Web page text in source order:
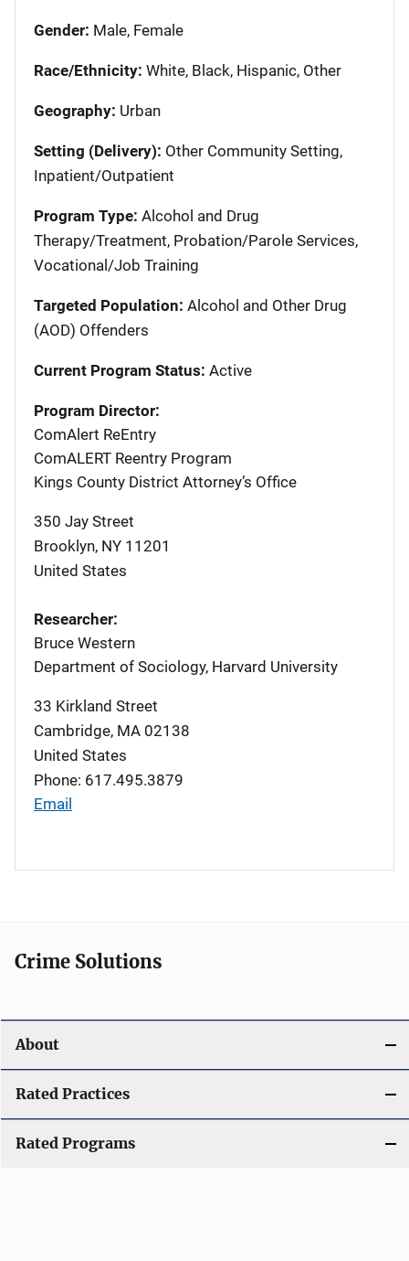
Gender: Male, Female
Race/Ethnicity: White, Black, Hispanic, Other
Geography: Urban
Setting (Delivery): Other Community Setting,
Inpatient/Outpatient
Program Type: Alcohol and Drug
Therapy/Treatment, Probation/Parole Services,
Vocational/Job Training
Targeted Population: Alcohol and Other Drug
(AOD) Offenders
Current Program Status: Active
Program Director:
ComAlert ReEntry
ComALERT Reentry Program
Kings County District Attorney’s Office
350 Jay Street
Brooklyn, NY 11201
United States
Researcher:
Bruce Western
Department of Sociology, Harvard University
33 Kirkland Street
Cambridge, MA 02138
United States
Phone: 617.495.3879
Email
Crime Solutions
About
Rated Practices
Rated Programs